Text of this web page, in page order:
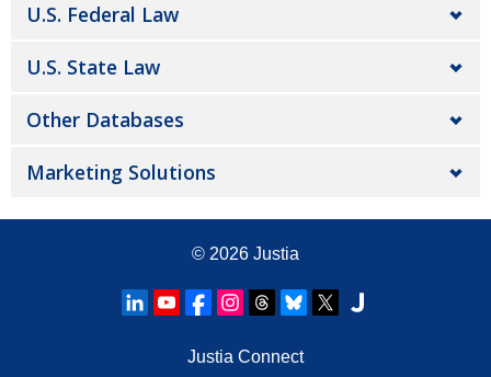
U.S. Federal Law
U.S. State Law
Other Databases
Marketing Solutions
© 2026 Justia
Justia Connect